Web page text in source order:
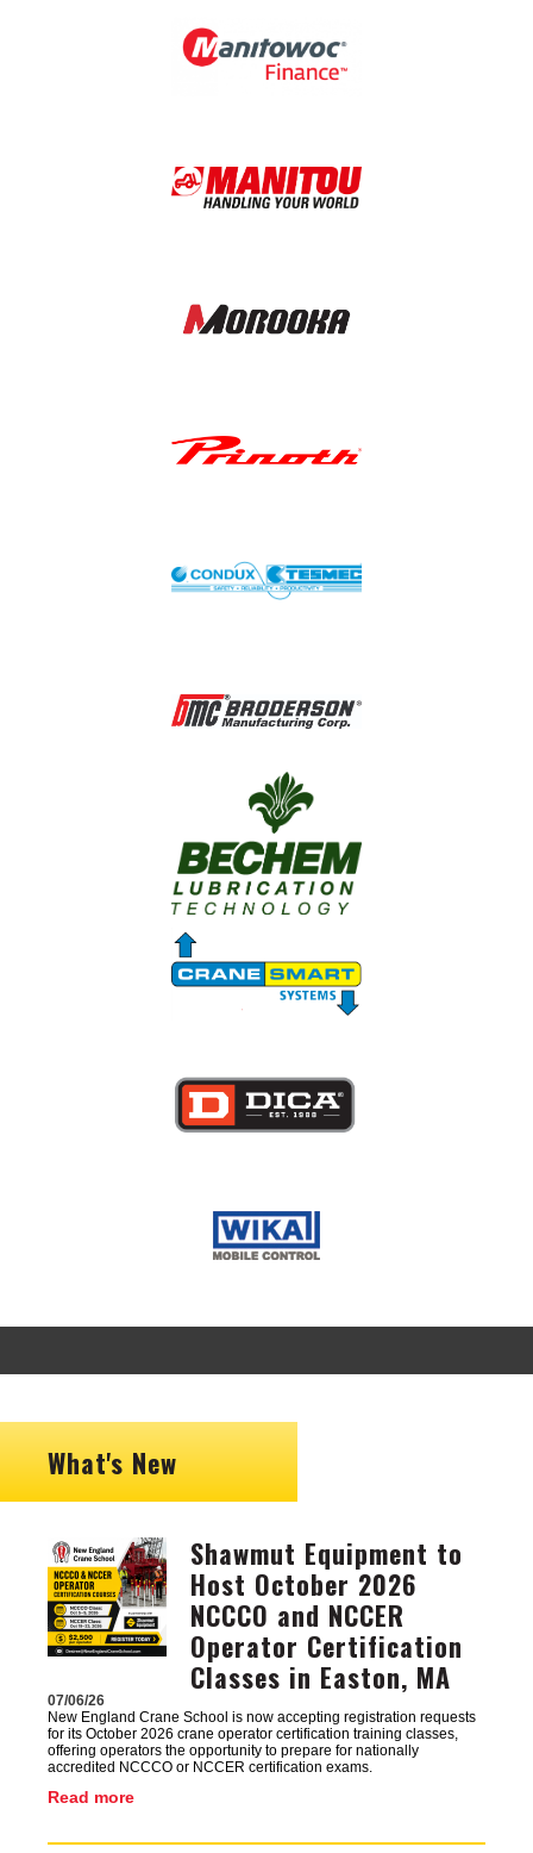
Image
Image
Image
Image
Image
Image
Image
Image
Image
What's New
Image
Shawmut Equipment to
Host October 2026
NCCCO and NCCER
Operator Certification
Classes in Easton, MA
07/06/26
New England Crane School is now accepting registration requests
for its October 2026 crane operator certification training classes,
offering operators the opportunity to prepare for nationally
accredited NCCCO or NCCER certification exams.
Read more